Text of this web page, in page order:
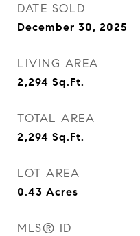
DATE SOLD
December 30, 2025
LIVING AREA
2,294 Sq.Ft.
TOTAL AREA
2,294 Sq.Ft.
LOT AREA
0.43 Acres
MLS® ID